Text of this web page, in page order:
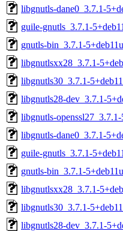
libgnutls-dane0_3.7.1-
guile-gnutls_3.7.1-
gnutls-bin_3.7.1-
libgnutlsxx28_3.7.1-
libgnutls30_3.7.1-
libgnutls28-dev_3.7.1-
libgnutls-
libgnutls-dane0_3.7.1-
guile-gnutls_3.7.1-
gnutls-bin_3.7.1-
libgnutlsxx28_3.7.1-
libgnutls30_3.7.1-
libgnutls28-dev_3.7.1-